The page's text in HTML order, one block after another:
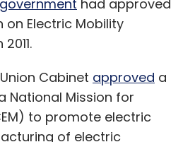
government had approved
on Electric Mobility
Cabinet approved a
National Mission for
to promote electric
of electric